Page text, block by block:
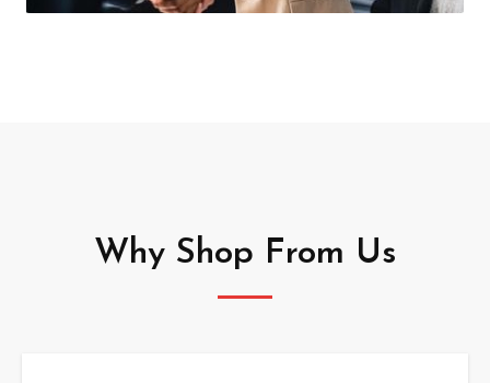
Why Shop From Us